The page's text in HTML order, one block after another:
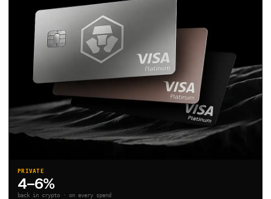
PRIVATE
4–6%
back in crypto · on every spend